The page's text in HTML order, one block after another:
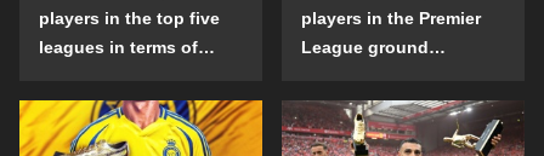
players in the top five
leagues in terms of
the penalty area in the
2024-25 season?
players in the Premier
League ground
list in the 2024-25
season?